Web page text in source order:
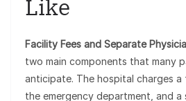
Like
Facility Fees and Separate
two main components that many
anticipate. The hospital charges
the emergency department, and a